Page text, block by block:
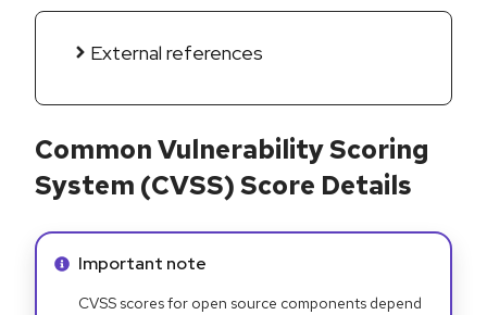
External references
Common Vulnerability Scoring
System (CVSS) Score Details
Info alert:
Important note
CVSS scores for open source components depend